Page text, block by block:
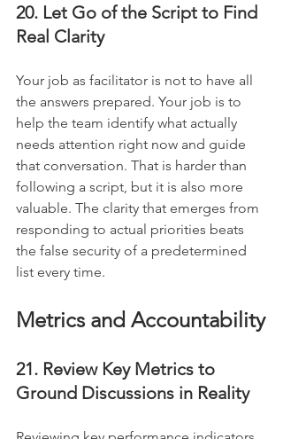
20. Let Go of the Script to Find
Real Clarity
Your job as facilitator is not to have all
the answers prepared. Your job is to
help the team identify what actually
needs attention right now and guide
that conversation. That is harder than
following a script, but it is also more
valuable. The clarity that emerges from
responding to actual priorities beats
the false security of a predetermined
list every time.
Metrics and Accountability
21. Review Key Metrics to
Ground Discussions in Reality